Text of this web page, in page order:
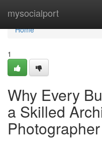
mysocialport
Home
Home
1
Why Every
a Skilled
Photographer